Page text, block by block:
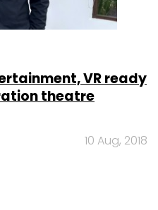
VR ready
theatre
10 Aug, 2018